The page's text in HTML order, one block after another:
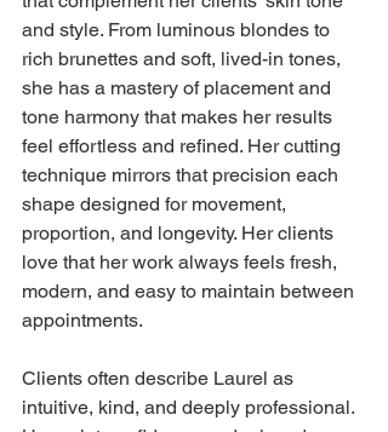
and style. From luminous blondes to
rich brunettes and soft, lived-in tones,
she has a mastery of placement and
tone harmony that makes her results
feel effortless and refined. Her cutting
technique mirrors that precision each
shape designed for movement,
proportion, and longevity. Her clients
love that her work always feels fresh,
modern, and easy to maintain between
appointments.
Clients often describe Laurel as
intuitive, kind, and deeply professional.